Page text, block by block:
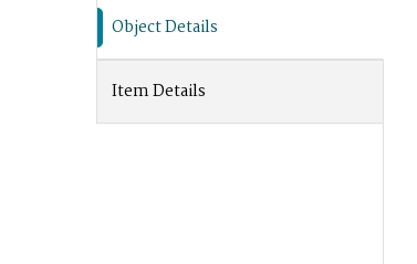
Object Details
Item Details